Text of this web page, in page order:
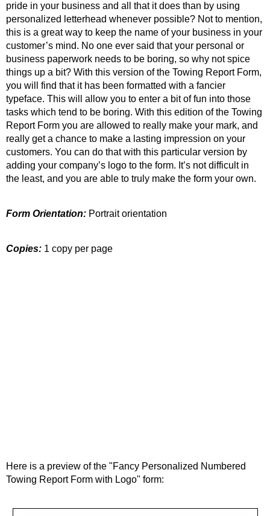
pride in your business and all that it does than by using
personalized letterhead whenever possible? Not to mention,
this is a great way to keep the name of your business in your
customer’s mind. No one ever said that your personal or
business paperwork needs to be boring, so why not spice
things up a bit? With this version of the Towing Report Form,
you will find that it has been formatted with a fancier
typeface. This will allow you to enter a bit of fun into those
tasks which tend to be boring. With this edition of the Towing
Report Form you are allowed to really make your mark, and
really get a chance to make a lasting impression on your
customers. You can do that with this particular version by
adding your company’s logo to the form. It’s not difficult in
the least, and you are able to truly make the form your own.
Form Orientation: Portrait orientation
Copies: 1 copy per page
Here is a preview of the "Fancy Personalized Numbered
Towing Report Form with Logo" form: